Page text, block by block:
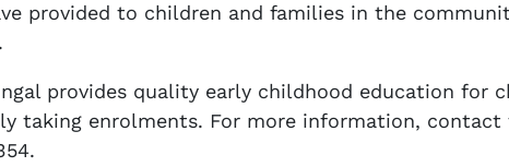
provided to children and families in the
provides quality early childhood education for
taking enrolments. For more information,